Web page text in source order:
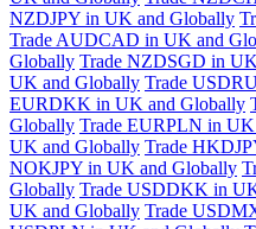
NZDJPY in UK and Globally
Trade AUDCAD in UK and
Globally Trade NZDSGD in
UK and Globally Trade
EURDKK in UK and Globally
Globally Trade EURPLN in
UK and Globally Trade
NOKJPY in UK and Globally
Globally Trade USDDKK in
UK and Globally Trade